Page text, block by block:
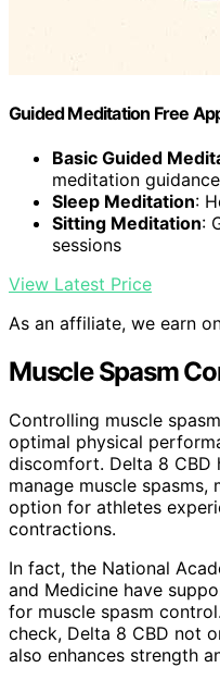
Guided Meditation Free
Basic Guided
meditation guidance
Sleep Meditation:
Sitting Meditation:
sessions
View Latest Price
As an affiliate, we earn
Muscle Spasm
Controlling muscle
optimal physical
discomfort. Delta 8 CBD
manage muscle
option for athletes
contractions.
In fact, the National
and Medicine have
for muscle spasm
check, Delta 8 CBD not
also enhances strength